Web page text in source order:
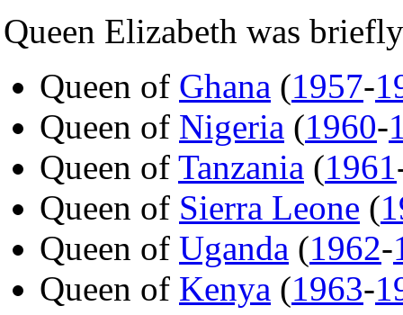
Queen Elizabeth was
Queen of Ghana (1957-
Queen of Nigeria (1960-
Queen of Tanzania (1961
Queen of Sierra Leone (
Queen of Uganda (1962-
Queen of Kenya (1963-